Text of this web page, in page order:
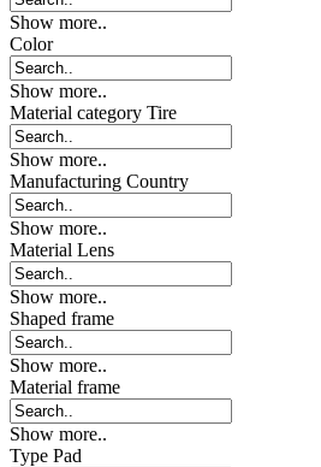
Show more..
Color
Show more..
Material category Tire
Show more..
Manufacturing Country
Show more..
Material Lens
Show more..
Shaped frame
Show more..
Material frame
Show more..
Type Pad